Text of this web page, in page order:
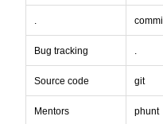
.
Bug tracking .
Source code git
Mentors phunt